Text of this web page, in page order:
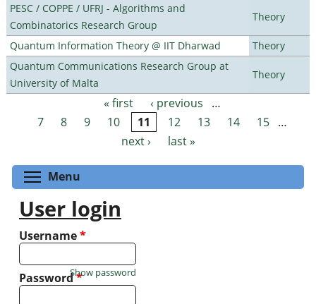
PESC / COPPE / UFRJ - Algorithms and
Combinatorics Research Group
Theory
Quantum Information Theory @ IIT Dharwad
Theory
Quantum Communications Research Group at
University of Malta
Theory
Pages « first ‹ previous
…
7
8 9 10 11 12 13 14 15 …
next ›
last »
Menu
User login
Username*
Password*
Show password